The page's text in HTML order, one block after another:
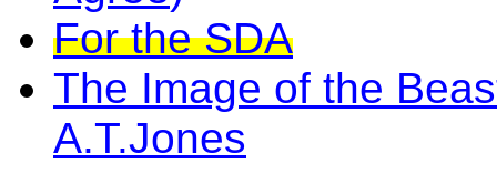
For the SDA
The Image of the
A.T.Jones